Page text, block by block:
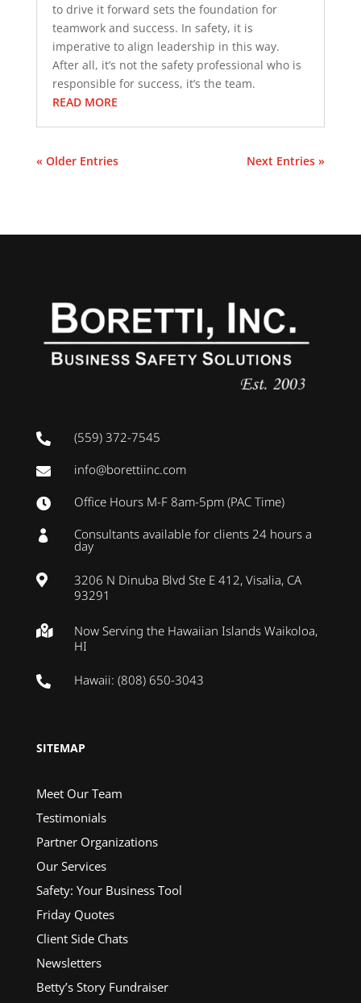
to drive it forward sets the foundation for
teamwork and success. In safety, it is
imperative to align leadership in this way.
After all, it’s not the safety professional who is
responsible for success, it’s the team.
READ MORE
« Older Entries Next Entries »
 (559) 372-7545
 info@borettiinc.com
 Office Hours M-F 8am-5pm (PAC Time)
 Consultants available for clients 24 hours a
day

3206 N Dinuba Blvd Ste E 412, Visalia, CA
93291

Now Serving the Hawaiian Islands Waikoloa,
HI
 Hawaii: (808) 650-3043
SITEMAP
Meet Our Team
Testimonials
Partner Organizations
Our Services
Safety: Your Business Tool
Friday Quotes
Client Side Chats
Newsletters
Betty’s Story Fundraiser